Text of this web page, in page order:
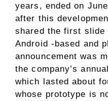
years, ended on
after this
shared the first slide
Android -based and
announcement was
the company’s
which lasted about
whose prototype is